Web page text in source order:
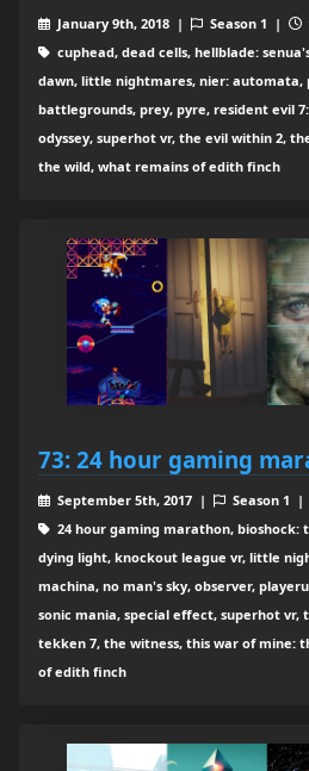
January 9th, 2018 | Season 1 |
cuphead, dead cells, hellblade:
dawn, little nightmares, nier: automata,
battlegrounds, prey, pyre, resident evil
odyssey, superhot vr, the evil within 2,
the wild, what remains of edith finch
73: 24 hour gaming
September 5th, 2017 | Season 1 |
24 hour gaming marathon, bioshock:
dying light, knockout league vr, little
machina, no man's sky, observer,
sonic mania, special effect, superhot vr,
tekken 7, the witness, this war of mine:
of edith finch